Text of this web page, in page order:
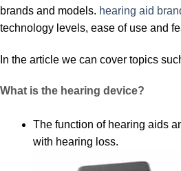
brands and models. hearing aid
technology levels, ease of use and
In the article we can cover topics
What is the hearing device?
The function of hearing aids
with hearing loss.